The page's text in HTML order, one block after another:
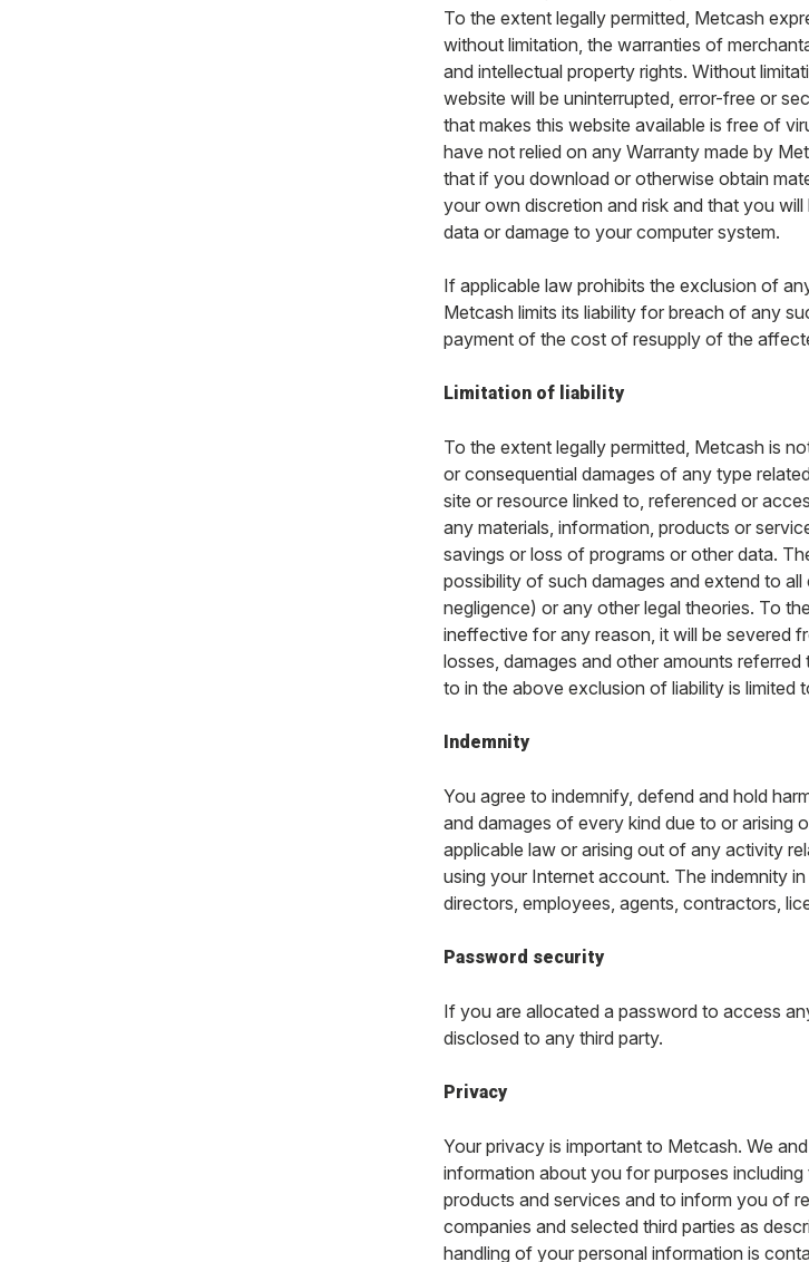
To the extent legally permitted, Metcash
without limitation, the warranties of
and intellectual property rights. Without
website will be uninterrupted, error-free or
that makes this website available is free of
have not relied on any Warranty made by
that if you download or otherwise obtain
your own discretion and risk and that you
data or damage to your computer system.
If applicable law prohibits the exclusion of
Metcash limits its liability for breach of any
payment of the cost of resupply of the
Limitation of liability
To the extent legally permitted, Metcash is
or consequential damages of any type
site or resource linked to, referenced or
any materials, information, products or
savings or loss of programs or other data.
possibility of such damages and extend to
negligence) or any other legal theories. To
ineffective for any reason, it will be severed
losses, damages and other amounts
to in the above exclusion of liability is limited
Indemnity
You agree to indemnify, defend and hold
and damages of every kind due to or
applicable law or arising out of any activity
using your Internet account. The indemnity
directors, employees, agents, contractors,
Password security
If you are allocated a password to access
disclosed to any third party.
Privacy
Your privacy is important to Metcash. We
information about you for purposes
products and services and to inform you of
companies and selected third parties as
handling of your personal information is